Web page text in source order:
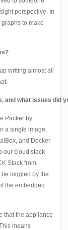
perspective. In
to make
writing almost all
and what issues did
Packer by
a single image,
and Docker
our cloud stack
Stack from
toggled by the
the embedded
that the appliance
means